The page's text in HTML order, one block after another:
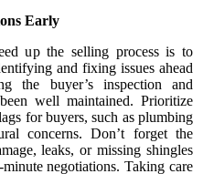
Early
up the selling process is to
and fixing issues ahead
the buyer’s inspection and
well maintained. Prioritize
for buyers, such as plumbing
concerns. Don’t forget the
leaks, or missing shingles
negotiations. Taking care